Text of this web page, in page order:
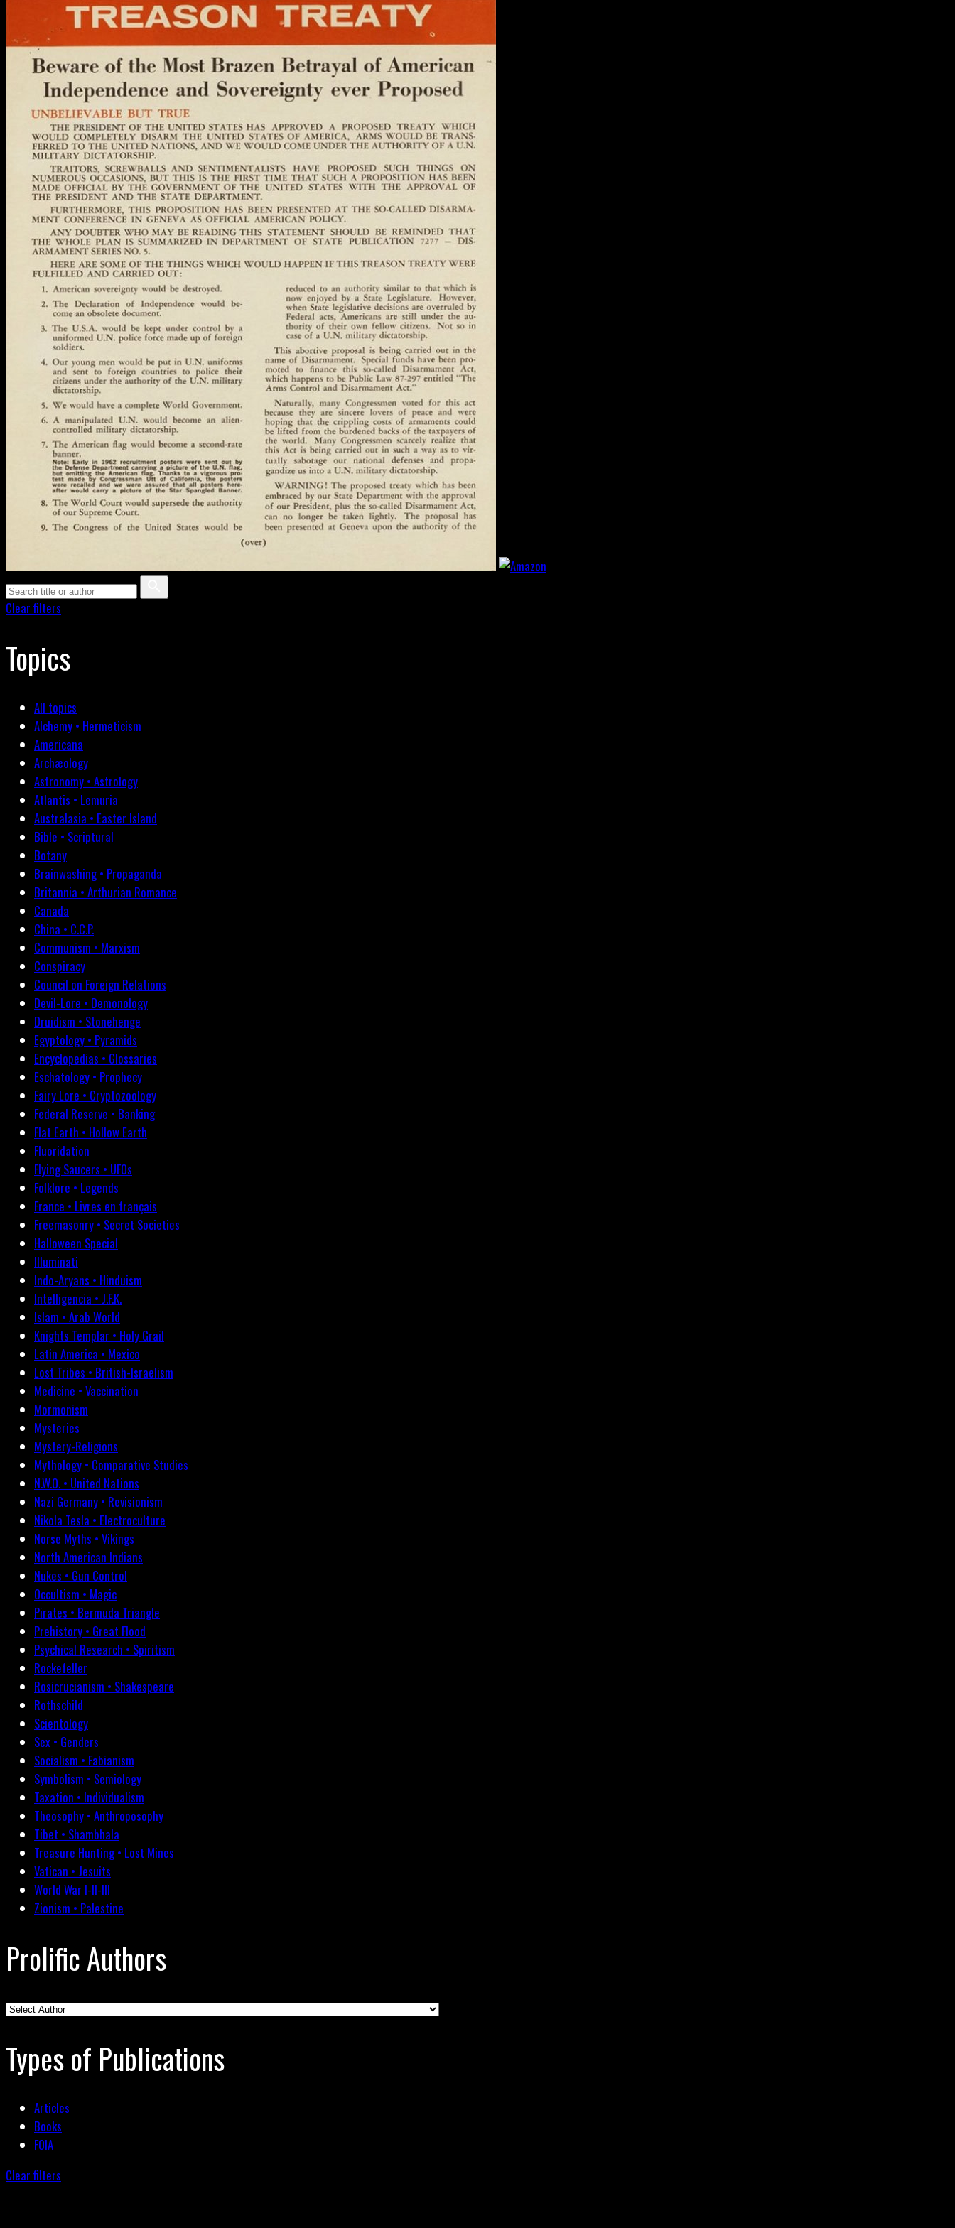
Clear filters
Topics
All topics
Alchemy • Hermeticism
Americana
Archæology
Astronomy • Astrology
Atlantis • Lemuria
Australasia • Easter Island
Bible • Scriptural
Botany
Brainwashing • Propaganda
Britannia • Arthurian Romance
Canada
China • C.C.P.
Communism • Marxism
Conspiracy
Council on Foreign Relations
Devil-Lore • Demonology
Druidism • Stonehenge
Egyptology • Pyramids
Encyclopedias • Glossaries
Eschatology • Prophecy
Fairy Lore • Cryptozoology
Federal Reserve • Banking
Flat Earth • Hollow Earth
Fluoridation
Flying Saucers • UFOs
Folklore • Legends
France • Livres en français
Freemasonry • Secret Societies
Halloween Special
Illuminati
Indo-Aryans • Hinduism
Intelligencia • J.F.K.
Islam • Arab World
Knights Templar • Holy Grail
Latin America • Mexico
Lost Tribes • British-Israelism
Medicine • Vaccination
Mormonism
Mysteries
Mystery-Religions
Mythology • Comparative Studies
N.W.O. • United Nations
Nazi Germany • Revisionism
Nikola Tesla • Electroculture
Norse Myths • Vikings
North American Indians
Nukes • Gun Control
Occultism • Magic
Pirates • Bermuda Triangle
Prehistory • Great Flood
Psychical Research • Spiritism
Rockefeller
Rosicrucianism • Shakespeare
Rothschild
Scientology
Sex • Genders
Socialism • Fabianism
Symbolism • Semiology
Taxation • Individualism
Theosophy • Anthroposophy
Tibet • Shambhala
Treasure Hunting • Lost Mines
Vatican • Jesuits
World War I-II-III
Zionism • Palestine
Prolific Authors
Types of Publications
Articles
Books
FOIA
Clear filters